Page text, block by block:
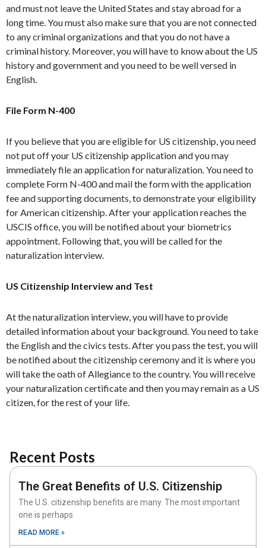
and must not leave the United States and stay abroad for a
long time. You must also make sure that you are not connected
to any criminal organizations and that you do not have a
criminal history. Moreover, you will have to know about the US
history and government and you need to be well versed in
English.
File Form N-400
If you believe that you are eligible for US citizenship, you need
not put off your US citizenship application and you may
immediately file an application for naturalization. You need to
complete Form N-400 and mail the form with the application
fee and supporting documents, to demonstrate your eligibility
for American citizenship. After your application reaches the
USCIS office, you will be notified about your biometrics
appointment. Following that, you will be called for the
naturalization interview.
US Citizenship Interview and Test
At the naturalization interview, you will have to provide
detailed information about your background. You need to take
the English and the civics tests. After you pass the test, you will
be notified about the citizenship ceremony and it is where you
will take the oath of Allegiance to the country. You will receive
your naturalization certificate and then you may remain as a US
citizen, for the rest of your life.
Recent Posts
The Great Benefits of U.S. Citizenship
The U.S. citizenship benefits are many. The most important
one is perhaps
READ MORE »